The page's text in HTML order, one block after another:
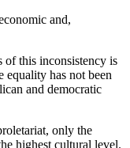
and,
of this inconsistency is
equality has not been
and democratic
only the
highest cultural level.